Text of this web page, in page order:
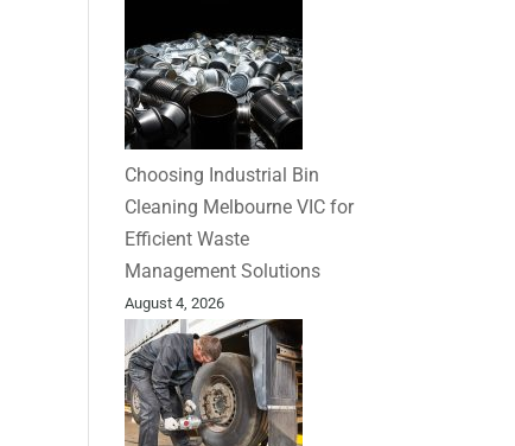
Choosing Industrial Bin
Cleaning Melbourne VIC for
Efficient Waste
Management Solutions
August 4, 2026